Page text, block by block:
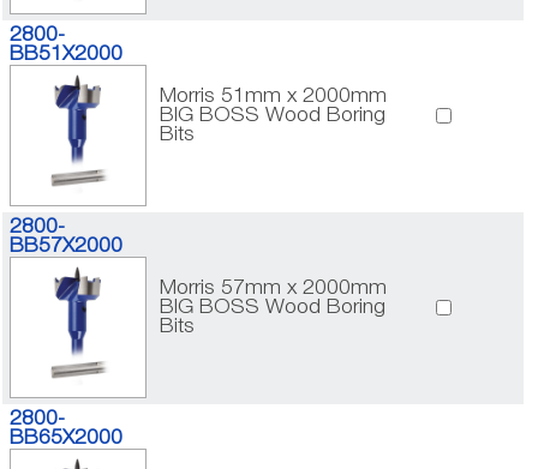
2800-
BB51X2000
Morris 51mm x 2000mm
BIG BOSS Wood Boring
Bits
2800-
BB57X2000
Morris 57mm x 2000mm
BIG BOSS Wood Boring
Bits
2800-
BB65X2000